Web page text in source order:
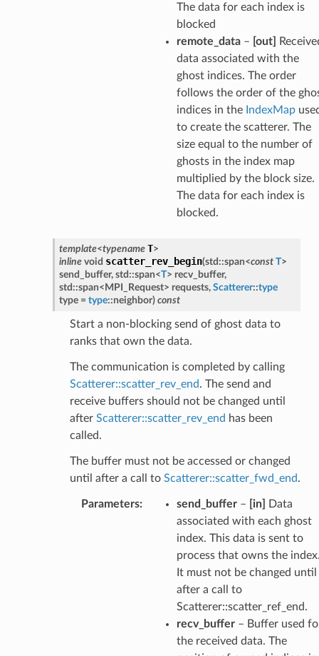
The data for each index is
blocked
remote_data– [out]
data associated with the
ghost indices. The order
follows the order of the
indices in the IndexMap
to create the scatterer. The
size equal to the number of
ghosts in the index map
multiplied by the block size.
The data for each index is
blocked.
template<typename T>
inline void scatter_rev_begin(std ::span<const T>
send_buffer, std ::span<T> recv_buffer,
std ::span< MPI_Request> requests, Scatterer::type
type = type::neighbor) const
Start a non-blocking send of ghost data to
ranks that own the data.
The communication is completed by calling
Scatterer::scatter_rev_end. The send and
receive buffers should not be changed until
after Scatterer::scatter_rev_end has been
called.
The buffer must not be accessed or changed
until after a call to Scatterer::scatter_fwd_end.
Parameters: send_buffer– [in]
Data
associated with each ghost
index. This data is sent to
process that owns the
It must not be changed until
after a call to
Scatterer::scatter_ref_end.
recv_buffer– Buffer used
the received data. The